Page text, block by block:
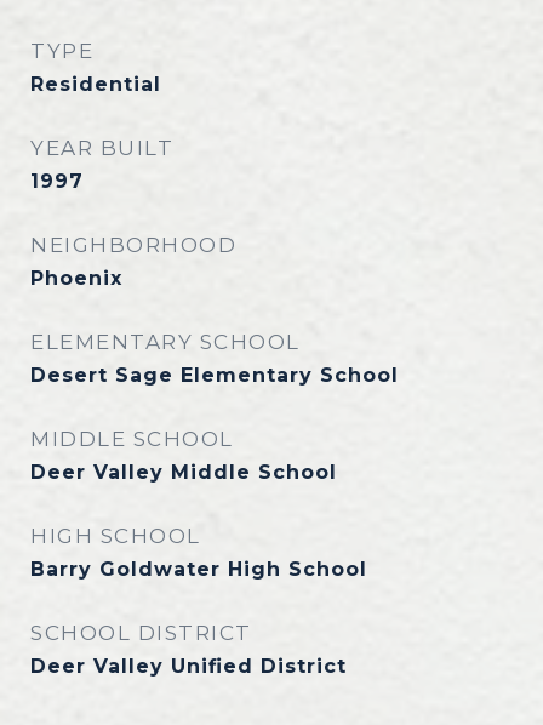
TYPE
Residential
YEAR BUILT
1997
NEIGHBORHOOD
Phoenix
ELEMENTARY SCHOOL
Desert Sage Elementary School
MIDDLE SCHOOL
Deer Valley Middle School
HIGH SCHOOL
Barry Goldwater High School
SCHOOL DISTRICT
Deer Valley Unified District